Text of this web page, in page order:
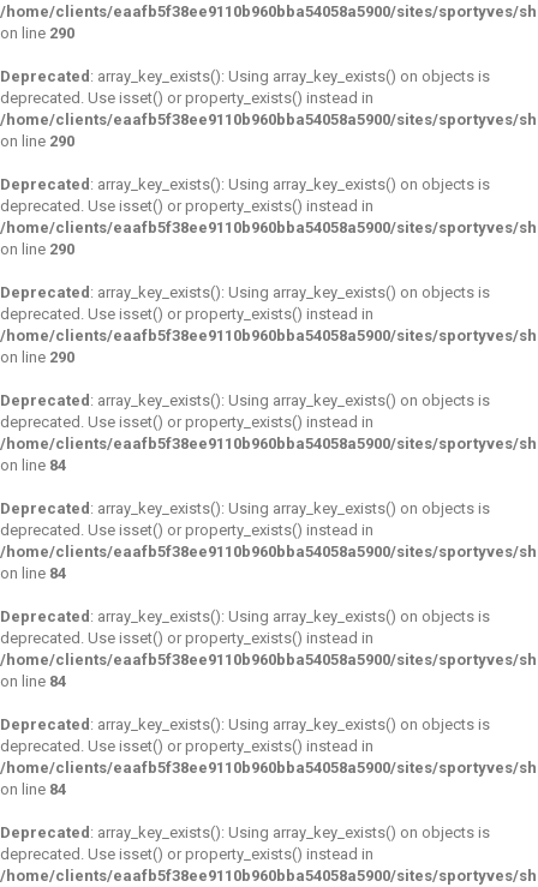
/home/clients/eaafb5f38ee9110b960bba54058a5900/sites/sportyves/
on line 290
Deprecated : array_key_exists(): Using array_key_exists() on objects is
deprecated. Use isset() or property_exists() instead in
/home/clients/eaafb5f38ee9110b960bba54058a5900/sites/sportyves/
on line 290
Deprecated : array_key_exists(): Using array_key_exists() on objects is
deprecated. Use isset() or property_exists() instead in
/home/clients/eaafb5f38ee9110b960bba54058a5900/sites/sportyves/
on line 290
Deprecated : array_key_exists(): Using array_key_exists() on objects is
deprecated. Use isset() or property_exists() instead in
/home/clients/eaafb5f38ee9110b960bba54058a5900/sites/sportyves/
on line 290
Deprecated : array_key_exists(): Using array_key_exists() on objects is
deprecated. Use isset() or property_exists() instead in
/home/clients/eaafb5f38ee9110b960bba54058a5900/sites/sportyves/
on line 84
Deprecated : array_key_exists(): Using array_key_exists() on objects is
deprecated. Use isset() or property_exists() instead in
/home/clients/eaafb5f38ee9110b960bba54058a5900/sites/sportyves/
on line 84
Deprecated : array_key_exists(): Using array_key_exists() on objects is
deprecated. Use isset() or property_exists() instead in
/home/clients/eaafb5f38ee9110b960bba54058a5900/sites/sportyves/
on line 84
Deprecated : array_key_exists(): Using array_key_exists() on objects is
deprecated. Use isset() or property_exists() instead in
/home/clients/eaafb5f38ee9110b960bba54058a5900/sites/sportyves/
on line 84
Deprecated : array_key_exists(): Using array_key_exists() on objects is
deprecated. Use isset() or property_exists() instead in
/home/clients/eaafb5f38ee9110b960bba54058a5900/sites/sportyves/